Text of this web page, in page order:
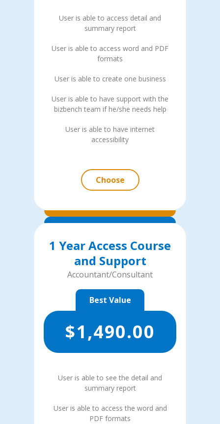
User is able to access detail and
summary report
User is able to access word and PDF
formats
User is able to create one business
User is able to have support with the
bizbench team if he/she needs help
User is able to have internet
accessibility
Choose
1 Year Access Course
and Support
Accountant/Consultant
Best Value
$1,490.00
User is able to see the detail and
summary report
User is able to access the word and
PDF formats